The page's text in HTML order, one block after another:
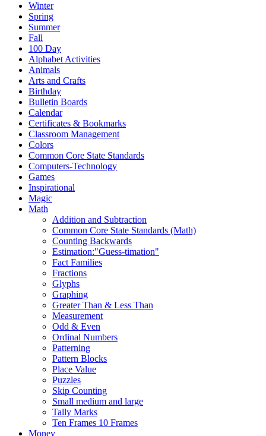
Winter
Spring
Summer
Fall
100 Day
Alphabet Activities
Animals
Arts and Crafts
Birthday
Bulletin Boards
Calendar
Certificates & Bookmarks
Classroom Management
Colors
Common Core State Standards
Computers-Technology
Games
Inspirational
Magic
Math
Addition and Subtraction
Common Core State Standards (Math)
Counting Backwards
Estimation:"Guess-timation"
Fact Families
Fractions
Glyphs
Graphing
Greater Than & Less Than
Measurement
Odd & Even
Ordinal Numbers
Patterning
Pattern Blocks
Place Value
Puzzles
Skip Counting
Small medium and large
Tally Marks
Ten Frames 10 Frames
Money